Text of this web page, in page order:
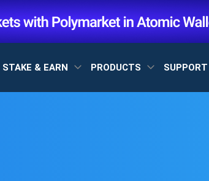
STAKE & EARN PRODUCTS SUPPORT